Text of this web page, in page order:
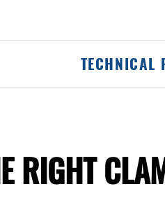
TECHNICAL
RIGHT